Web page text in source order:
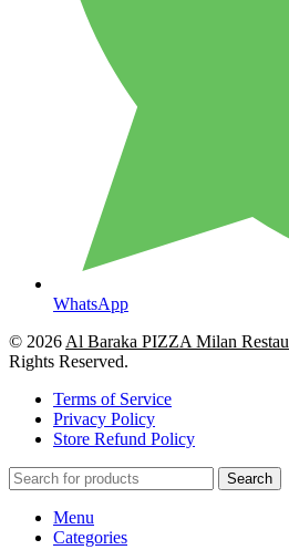
WhatsApp
© 2026 Al Baraka PIZZA Milan
Rights Reserved.
Terms of Service
Privacy Policy
Store Refund Policy
Search
Menu
Categories